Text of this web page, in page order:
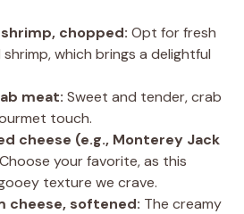
chopped: Opt for fresh
which brings a delightful
meat: Sweet and tender, crab
touch.
cheese (e.g., Monterey Jack
Choose your favorite, as this
texture we crave.
cheese, softened: The creamy